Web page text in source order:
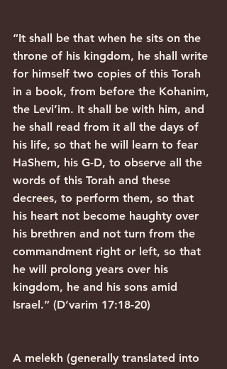
“It shall be that when he sits on the
throne of his kingdom, he shall write
for himself two copies of this Torah
in a book, from before the Kohanim,
the Levi’im. It shall be with him, and
he shall read from it all the days of
his life, so that he will learn to fear
HaShem, his G-D, to observe all the
words of this Torah and these
decrees, to perform them, so that
his heart not become haughty over
his brethren and not turn from the
commandment right or left, so that
he will prolong years over his
kingdom, he and his sons amid
Israel.” (D’varim 17:18-20)
A melekh (generally translated into